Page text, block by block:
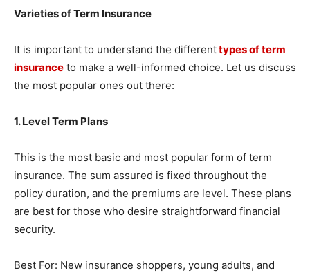
Varieties of Term Insurance
It is important to understand the differenttypes of term
insurance to make a well-informed choice. Let us discuss
the most popular ones out there:
1. Level Term Plans
This is the most basic and most popular form of term
insurance. The sum assured is fixed throughout the
policy duration, and the premiums are level. These plans
are best for those who desire straightforward financial
security.
Best For: New insurance shoppers, young adults, and